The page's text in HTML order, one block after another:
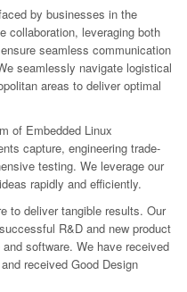
by businesses in the
collaboration, leveraging both
seamless communication
seamlessly navigate logistical
areas to deliver optimal
of Embedded Linux
capture, engineering trade-
testing. We leverage our
rapidly and efficiently.
to deliver tangible results. Our
R&D and new product
software. We have received
received Good Design